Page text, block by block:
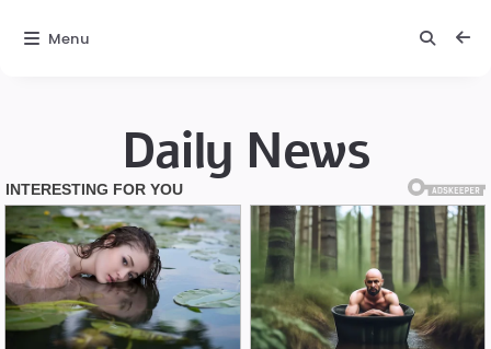
Daily News
Menu